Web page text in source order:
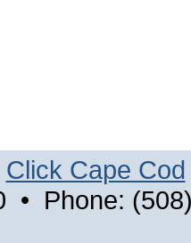
Click Cape Cod
• Phone: